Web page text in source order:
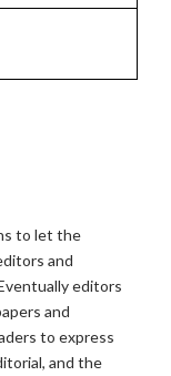
to let the
and
editors
and
to express
and the